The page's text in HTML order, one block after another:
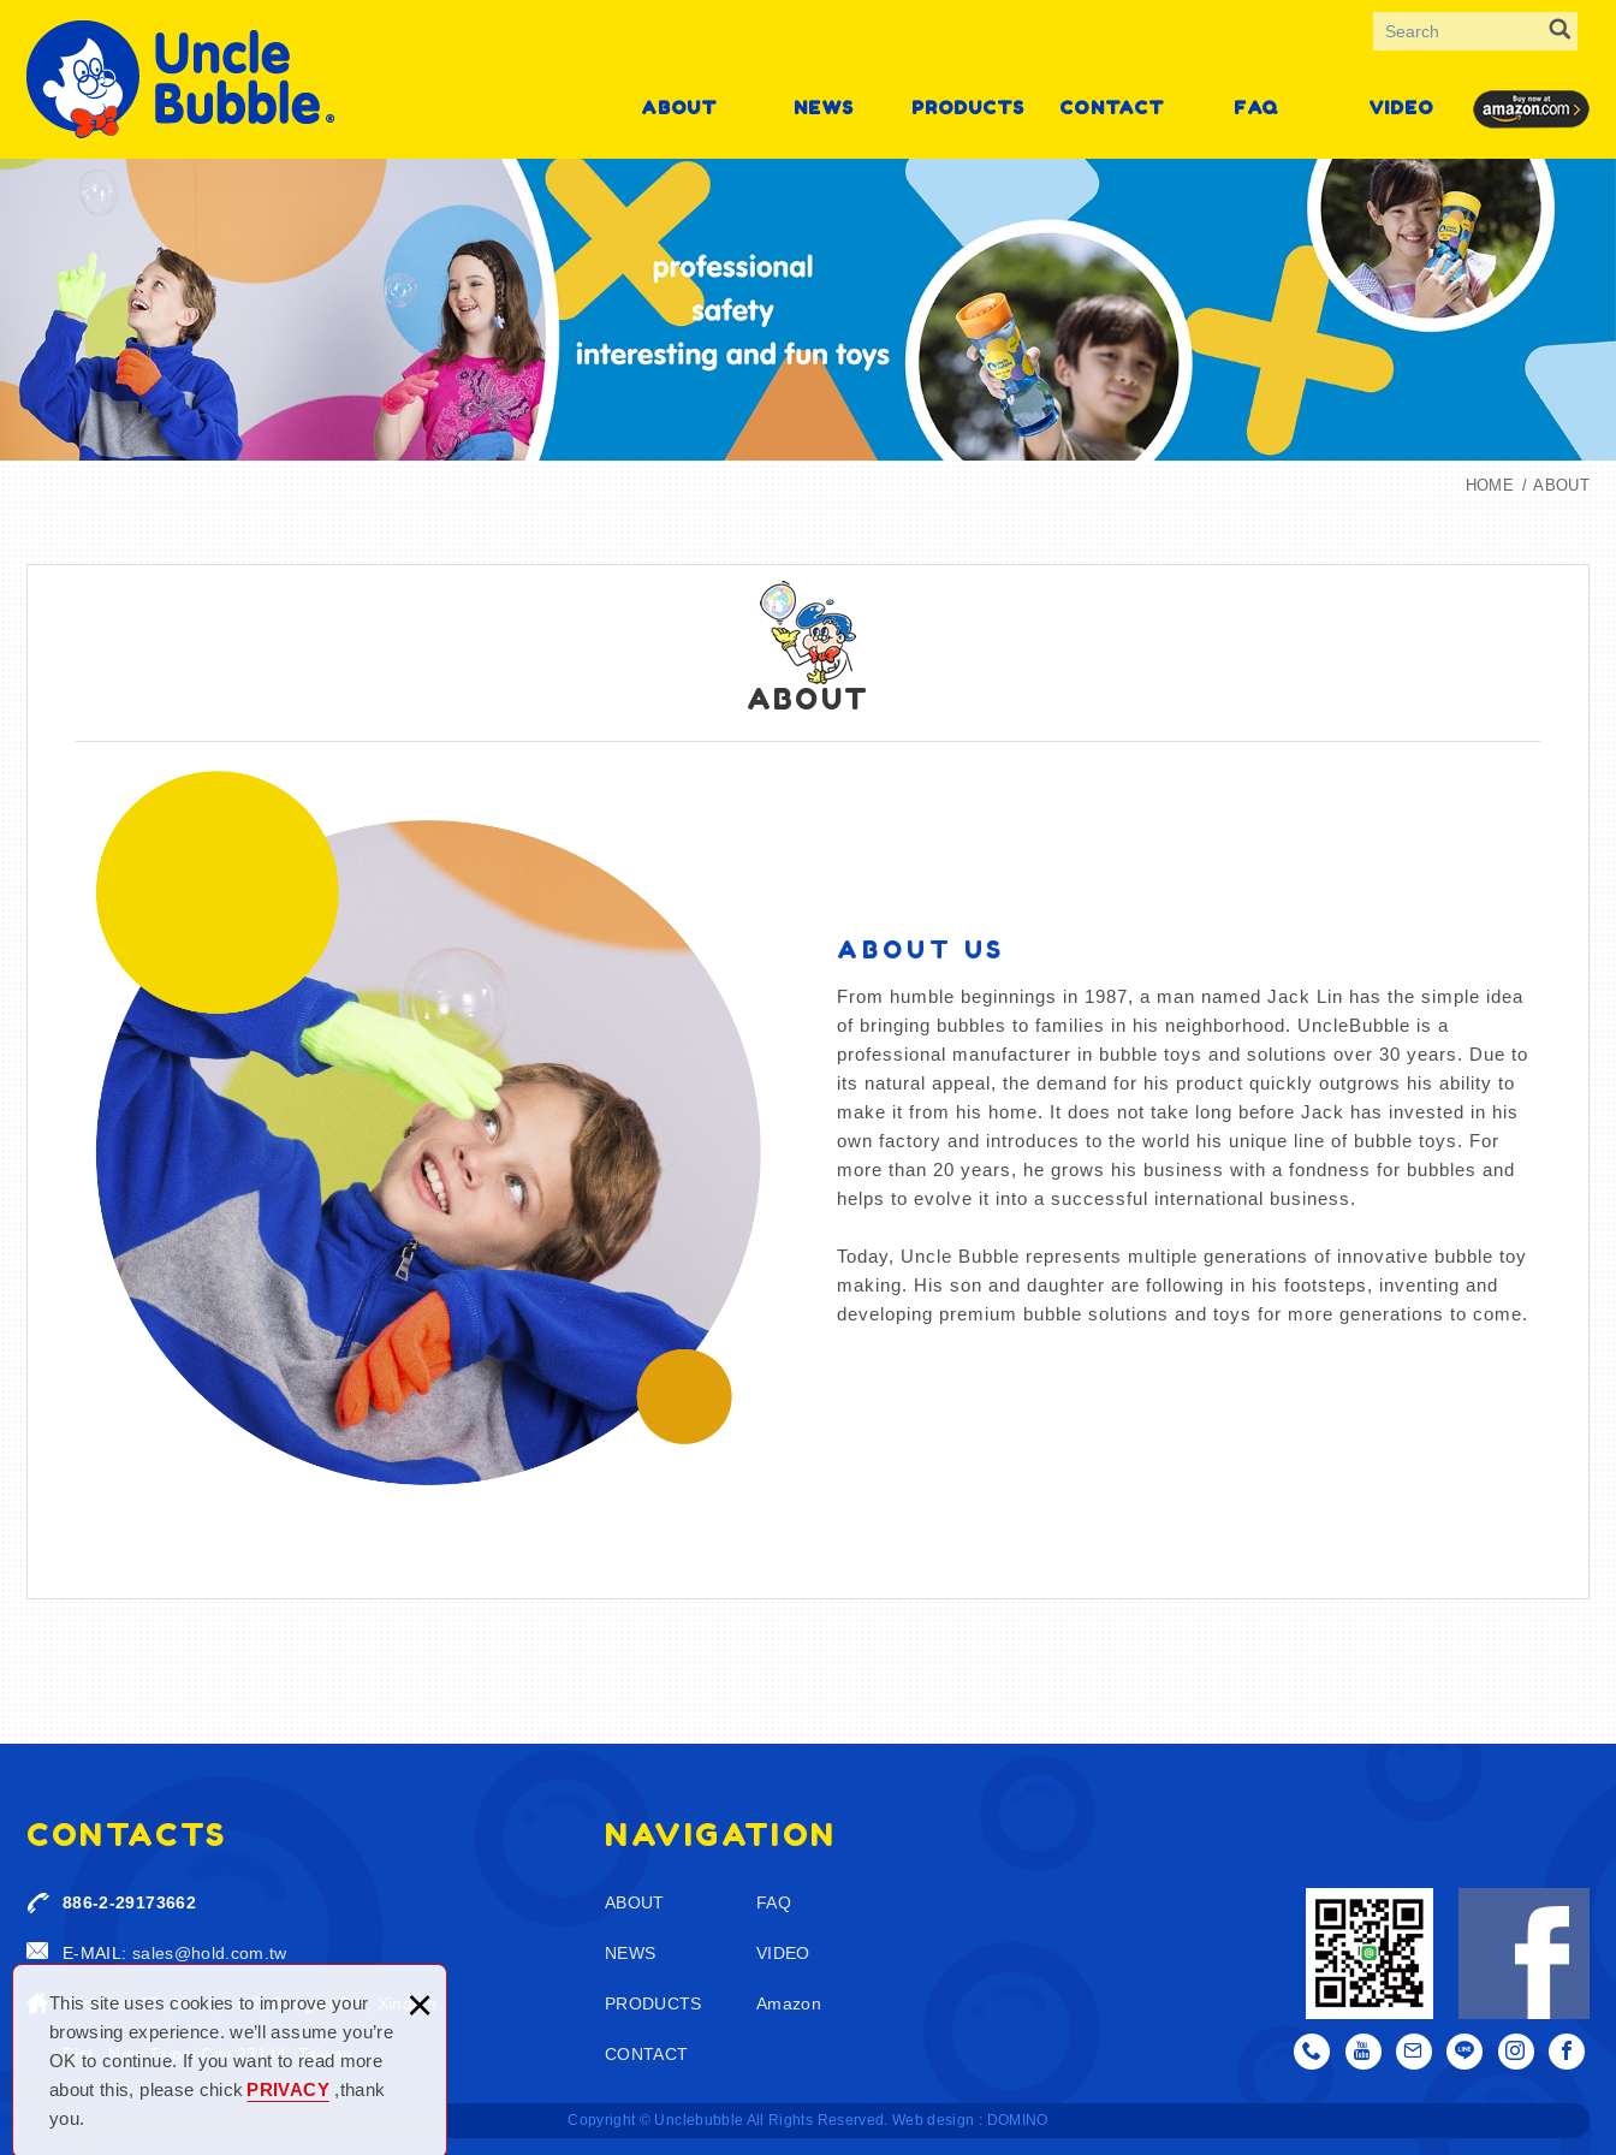
This site uses cookies to improve your
browsing experience. we’ll assume you’re
OK to continue. If you want to read more
about this, please chick PRIVACY,thank
you.
×
ABOUT NEWS PRODUCTS CONTACT FAQ VIDEO
HOME ABOUT
ABOUT
ABOUT US
From humble beginnings in 1987, a man named Jack Lin has the simple idea
of bringing bubbles to families in his neighborhood. UncleBubble is a
professional manufacturer in bubble toys and solutions over 30 years. Due to
its natural appeal, the demand for his product quickly outgrows his ability to
make it from his home. It does not take long before Jack has invested in his
own factory and introduces to the world his unique line of bubble toys. For
more than 20 years, he grows his business with a fondness for bubbles and
helps to evolve it into a successful international business.
Today, Uncle Bubble represents multiple generations of innovative bubble toy
making. His son and daughter are following in his footsteps, inventing and
developing premium bubble solutions and toys for more generations to come.
CONTACTS
886-2-29173662
E-MAIL: sales@hold.com.tw
Address: 4F., No. 4, Ln.7, Baogao Rd., Xindian
Dist., New Taipei City 23144, Taiwan
NAVIGATION
ABOUT
NEWS
PRODUCTS
CONTACT
FAQ
VIDEO
Amazon
Copyright © Unclebubble All Rights Reserved. Web design : DOMINO